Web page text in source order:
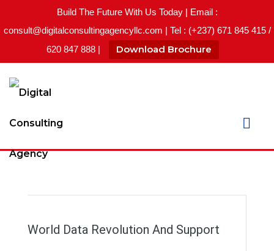
Build The Future With Us Today | Email :
consult@digitalconsultingagencyllc.com | Tel : (+237) 671 845 415 /
620 847 888 |
Download Brochure
World Data Revolution And Support